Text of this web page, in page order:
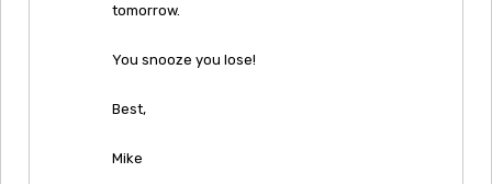
tomorrow.
You snooze you lose!
Best,
Mike